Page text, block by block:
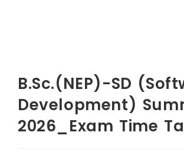
B.Sc.(NEP)-SD
Development)
2026_Exam Time